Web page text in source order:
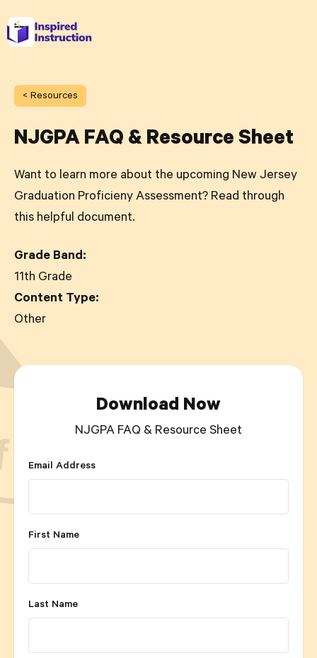
< Resources
NJGPA FAQ & Resource Sheet
Want to learn more about the upcoming New Jersey
Graduation Proficieny Assessment? Read through
this helpful document.
Grade Band:
11th Grade
Content Type:
Other
Download Now
NJGPA FAQ & Resource Sheet
Email Address
First Name
Last Name